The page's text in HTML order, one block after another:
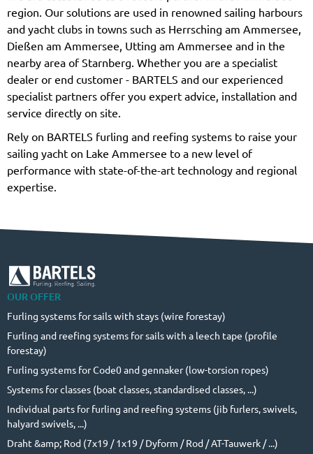
region. Our solutions are used in renowned sailing harbours
and yacht clubs in towns such as Herrsching am Ammersee,
Dießen am Ammersee, Utting am Ammersee and in the
nearby area of Starnberg. Whether you are a specialist
dealer or end customer - BARTELS and our experienced
specialist partners offer you expert advice, installation and
service directly on site.
Rely on BARTELS furling and reefing systems to raise your
sailing yacht on Lake Ammersee to a new level of
performance with state-of-the-art technology and regional
expertise.
OUR OFFER
Furling systems for sails with stays (wire forestay)
Furling and reefing systems for sails with a leech tape (profile
forestay)
Furling systems for Code0 and gennaker (low-torsion ropes)
Systems for classes (boat classes, standardised classes, ...)
Individual parts for furling and reefing systems (jib furlers, swivels,
halyard swivels, ...)
Draht &amp; Rod (7x19 / 1x19 / Dyform / Rod / AT-Tauwerk / ...)